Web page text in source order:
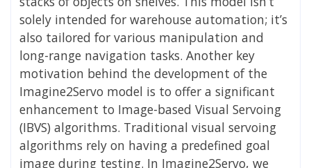
solely intended for warehouse automation; it’s
also tailored for various manipulation and
long-range navigation tasks. Another key
motivation behind the development of the
Imagine2Servo model is to offer a significant
enhancement to Image-based Visual Servoing
(IBVS) algorithms. Traditional visual servoing
algorithms rely on having a predefined goal
image during testing. In Imagine2Servo, we